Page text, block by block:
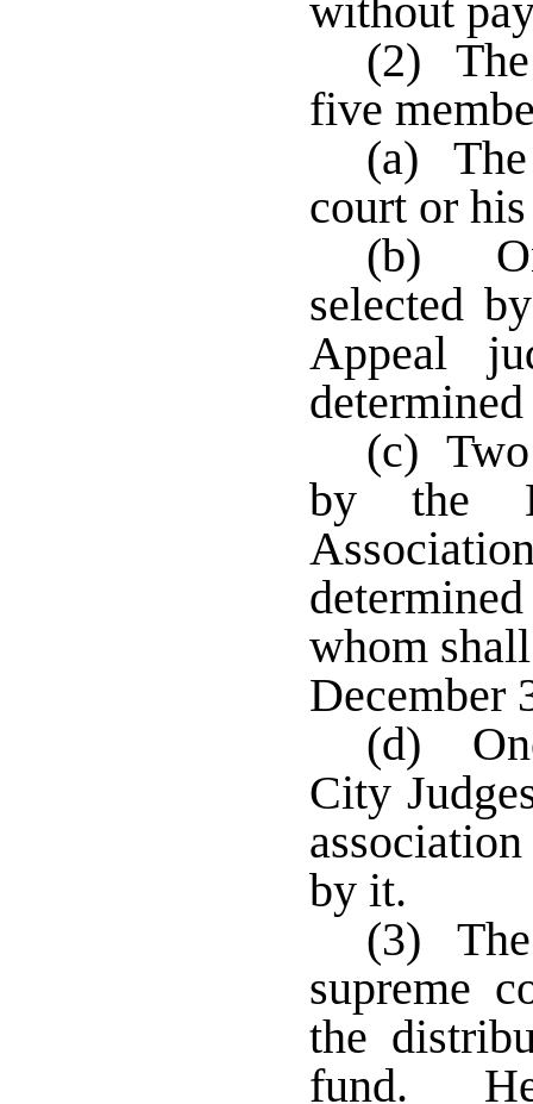
without
(2) The
five
(a) The
court or
(b)
selected
Appeal
(c) Two
by the
whom
(d)
City
by it.
(3) The
supreme
the
fund. He